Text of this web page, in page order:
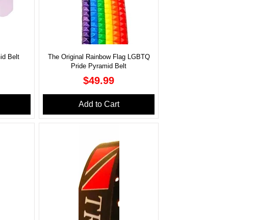
Belt
The Original Rainbow Flag LGBTQ
Pride Pyramid Belt
Price
$49.99
Add to Cart